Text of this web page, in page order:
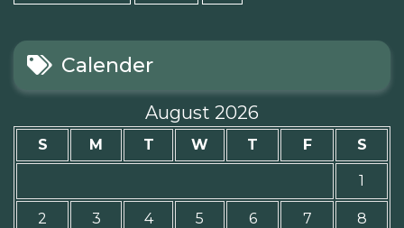
Calender
August 2026
S M T W T F S
1
2 3 4 5 6 7 8